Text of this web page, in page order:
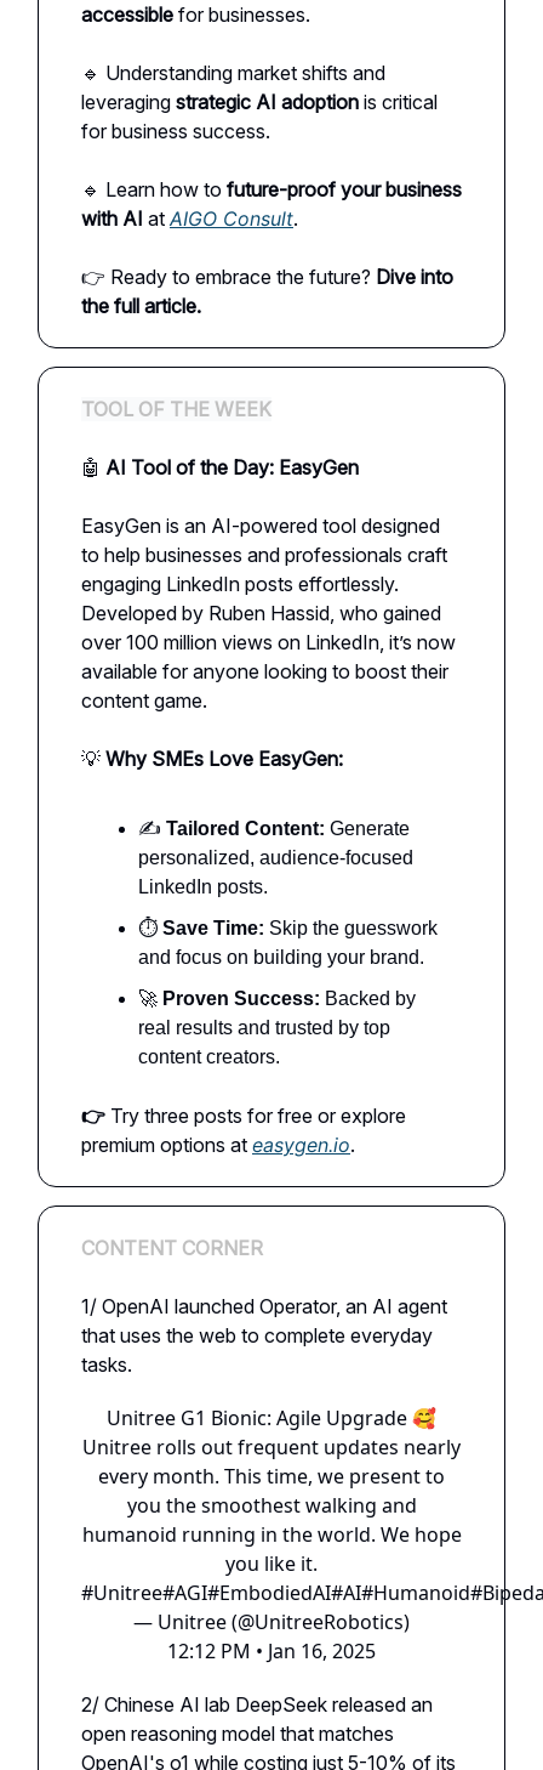
accessible for businesses.
🔹 Understanding market shifts and
leveraging strategic AI adoption is critical
for business success.
🔹 Learn how to future-proof your business
with AI at AIGO Consult.
👉 Ready to embrace the future? Dive into
the full article.
TOOL OF THE WEEK
🤖 AI Tool of the Day: EasyGen
EasyGen is an AI-powered tool designed
to help businesses and professionals craft
engaging LinkedIn posts effortlessly.
Developed by Ruben Hassid, who gained
over 100 million views on LinkedIn, it’s now
available for anyone looking to boost their
content game.
💡 Why SMEs Love EasyGen:
✍️ Tailored Content: Generate
personalized, audience-focused
LinkedIn posts.
⏱️ Save Time: Skip the guesswork
and focus on building your brand.
🚀 Proven Success: Backed by
real results and trusted by top
content creators.
👉 Try three posts for free or explore
premium options at easygen.io.
CONTENT CORNER
1/ OpenAI launched Operator, an AI agent
that uses the web to complete everyday
tasks.
Unitree G1 Bionic: Agile Upgrade 🥰
Unitree rolls out frequent updates nearly
every month. This time, we present to
you the smoothest walking and
humanoid running in the world. We hope
you like it.
#Unitree#AGI#EmbodiedAI#AI#Humanoid
— Unitree (@UnitreeRobotics)
12:12 PM • Jan 16, 2025
2/ Chinese AI lab DeepSeek released an
open reasoning model that matches
OpenAI's o1 while costing just 5-10% of its